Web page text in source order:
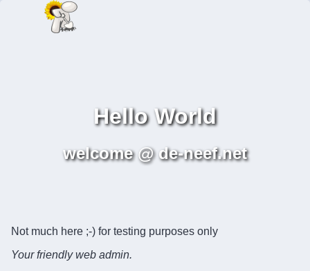
Hello World
welcome @ de-neef.net
Not much here ;-) for testing purposes only
Your friendly web admin.